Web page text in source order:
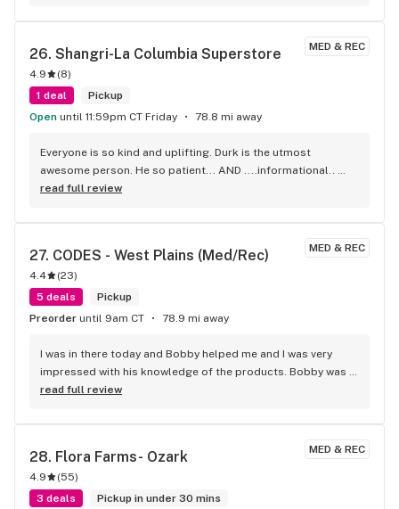
MED & REC
26. Shangri-La Columbia Superstore
4.9 (8)
1 deal
Pickup
Open until 11:59pm CT Friday 78.8 mi away
Everyone is so kind and uplifting. Durk is the utmost
awesome person. He so patient... AND ....informational..
bless his heart..ALWAYS TRYING TO GET ME THE BEST
MORE DURK!...
read full review
MED & REC
27. CODES - West Plains (Med/Rec)
4.4 (23)
5 deals
Pickup
Preorder until 9am CT 78.9 mi away
I was in there today and Bobby helped me and I was very
impressed with his knowledge of the products. Bobby was
very helpful and pleasant to chat with. I’m very pleased with
read full review
MED & REC
28. Flora Farms- Ozark
4.9 (55)
3 deals
Pickup in under 30 mins